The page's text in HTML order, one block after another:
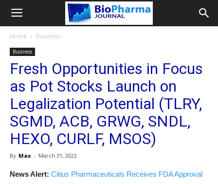
Home Business
Business
Fresh Opportunities in Focus
as Pot Stocks Launch on
Legalization Potential (TLRY,
SGMD, ACB, GRWG, SNDL,
HEXO, CURLF, MSOS)
By Max - March 31, 2022
News Alert: Citius Pharmaceuticals Receives FDA Approval